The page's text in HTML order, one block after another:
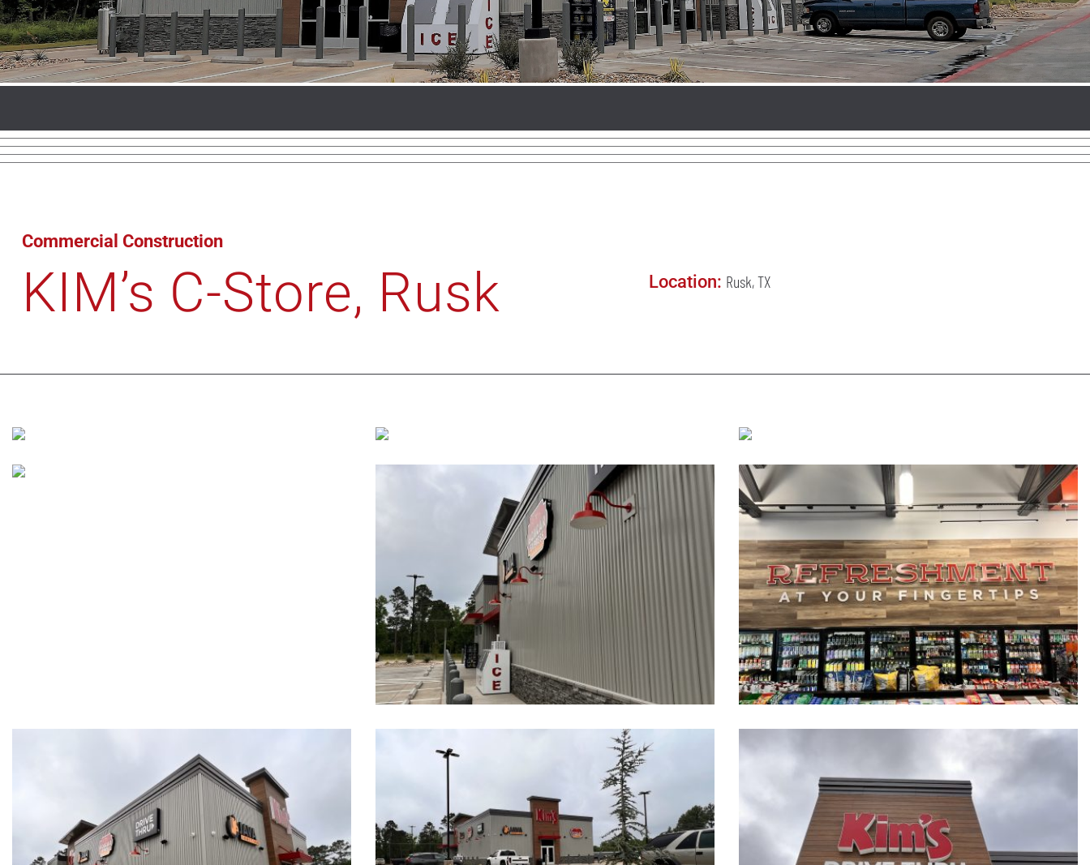
Commercial Construction
KIM’s C-Store, Rusk Location: Rusk, TX